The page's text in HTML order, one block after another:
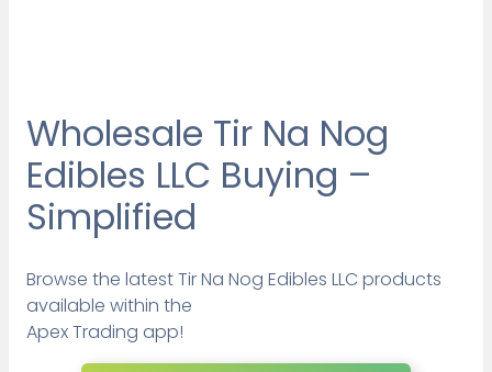
Wholesale Tir Na Nog
Edibles LLC Buying –
Simplified
Browse the latest Tir Na Nog Edibles LLC products
available within the
Apex Trading app!